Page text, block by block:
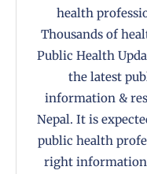
health
Thousands of
Public Health
the latest
information &
Nepal. It is
public health
right